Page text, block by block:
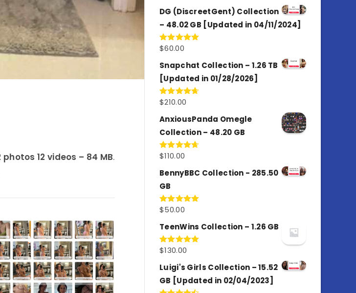
photos 12 videos – 84 MB.
of 5
DG (DiscreetGent) Collection
– 48.02 GB [Updated in 04/11/2024]
Rated5.00
$60.00
Snapchat Collection – 1.26 TB
[Updated in 01/28/2026]
Rated4.67
$210.00
AnxiousPanda Omegle
Collection – 48.20 GB
Rated4.67
$110.00
BennyBBC Collection - 285.50
GB
Rated5.00
$50.00
TeenWins Collection – 1.26 GB
Rated5.00
$130.00
Luigi's Girls Collection – 15.52
GB [Updated in 02/04/2023]